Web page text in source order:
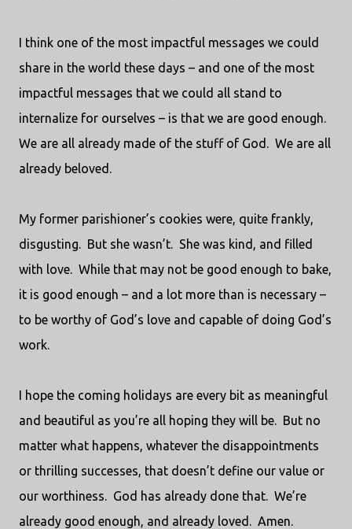
I think one of the most impactful messages we could
share in the world these days – and one of the most
impactful messages that we could all stand to
internalize for ourselves – is that we are good enough.
We are all already made of the stuff of God. We are all
already beloved.
My former parishioner’s cookies were, quite frankly,
disgusting. But she wasn’t. She was kind, and filled
with love. While that may not be good enough to bake,
it is good enough – and a lot more than is necessary –
to be worthy of God’s love and capable of doing God’s
work.
I hope the coming holidays are every bit as meaningful
and beautiful as you’re all hoping they will be. But no
matter what happens, whatever the disappointments
or thrilling successes, that doesn’t define our value or
our worthiness. God has already done that. We’re
already good enough, and already loved. Amen.